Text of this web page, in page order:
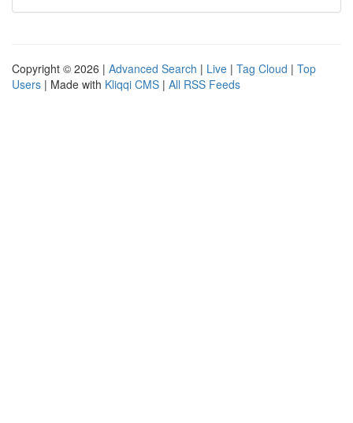
Copyright © 2026 | Advanced Search | Live | Tag Cloud | Top
Users | Made with Kliqqi CMS | All RSS Feeds